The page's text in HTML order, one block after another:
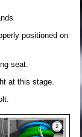
positioned on
seat.
at this stage.